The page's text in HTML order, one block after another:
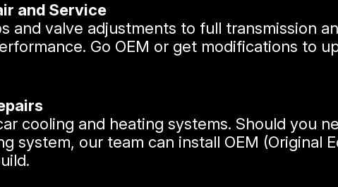
and Service
and valve adjustments to full transmission
Go OEM or get modifications to
cooling and heating systems. Should you
system, our team can install OEM